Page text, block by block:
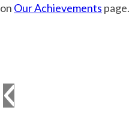
on Our Achievements page.